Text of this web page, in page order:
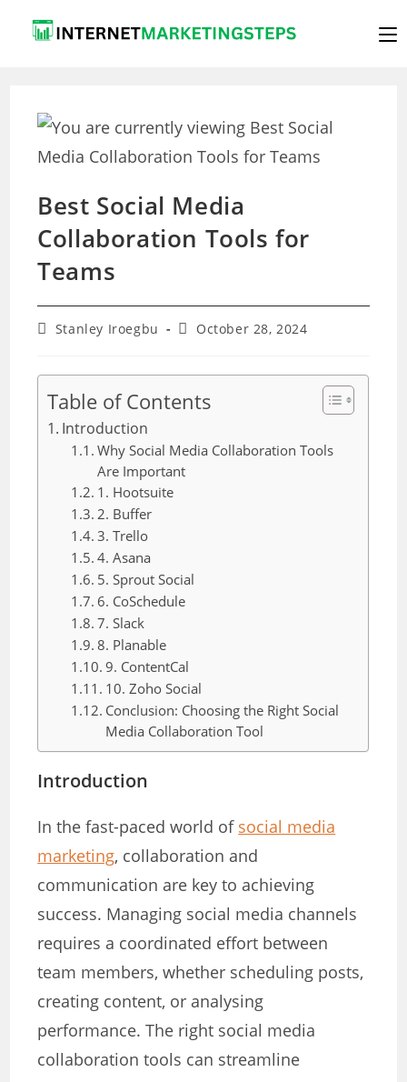
Best Social Media
Collaboration Tools for
Teams
PostStanley Iroegbu
PostOctober 28, 2024
Table of Contents
Introduction
Why Social Media Collaboration Tools
Are Important
1. Hootsuite
2. Buffer
3. Trello
4. Asana
5. Sprout Social
6. CoSchedule
7. Slack
8. Planable
9. ContentCal
10. Zoho Social
Conclusion: Choosing the Right Social
Media Collaboration Tool
Introduction
In the fast-paced world of social media
marketing, collaboration and
communication are key to achieving
success. Managing social media channels
requires a coordinated effort between
team members, whether scheduling posts,
creating content, or analysing
performance. The right social media
collaboration tools can streamline